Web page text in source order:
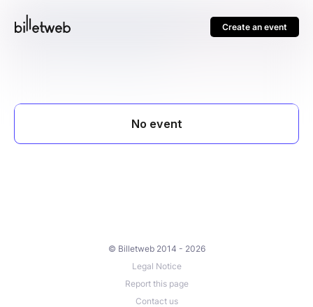
Create an event
© Billetweb 2014 - 2026
Legal Notice
Report this page
Contact us